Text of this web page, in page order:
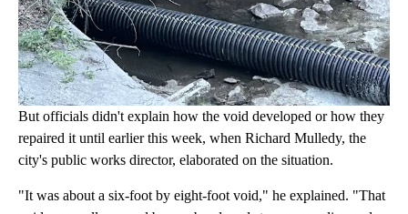
But officials didn't explain how the void developed or how they
repaired it until earlier this week, when Richard Mulledy, the
city's public works director, elaborated on the situation.
"It was about a six-foot by eight-foot void," he explained. "That